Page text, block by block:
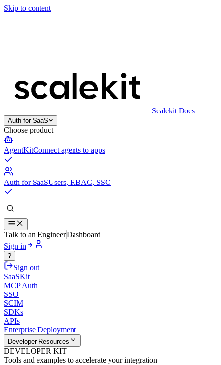
Skip to content
Scalekit Docs
Auth for SaaS
Choose product
AgentKitConnect agents to apps
Auth for SaaSUsers, RBAC, SSO
Talk to an EngineerDashboard
Sign in
?
Sign out
SaaSKit
MCP Auth
SSO
SCIM
SDKs
APIs
Enterprise Deployment
Developer Resources
DEVELOPER KIT
Tools and examples to accelerate your integration